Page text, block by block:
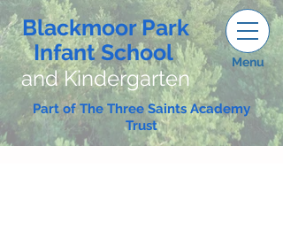
Blackmoor Park
Infant School
and Kindergarten
Menu
Part of The Three Saints Academy
Trust